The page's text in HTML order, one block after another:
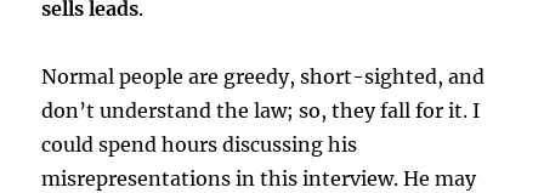
sells leads.
Normal people are greedy, short-sighted, and
don’t understand the law; so, they fall for it. I
could spend hours discussing his
misrepresentations in this interview. He may